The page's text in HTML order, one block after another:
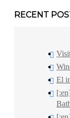
RECENT
El